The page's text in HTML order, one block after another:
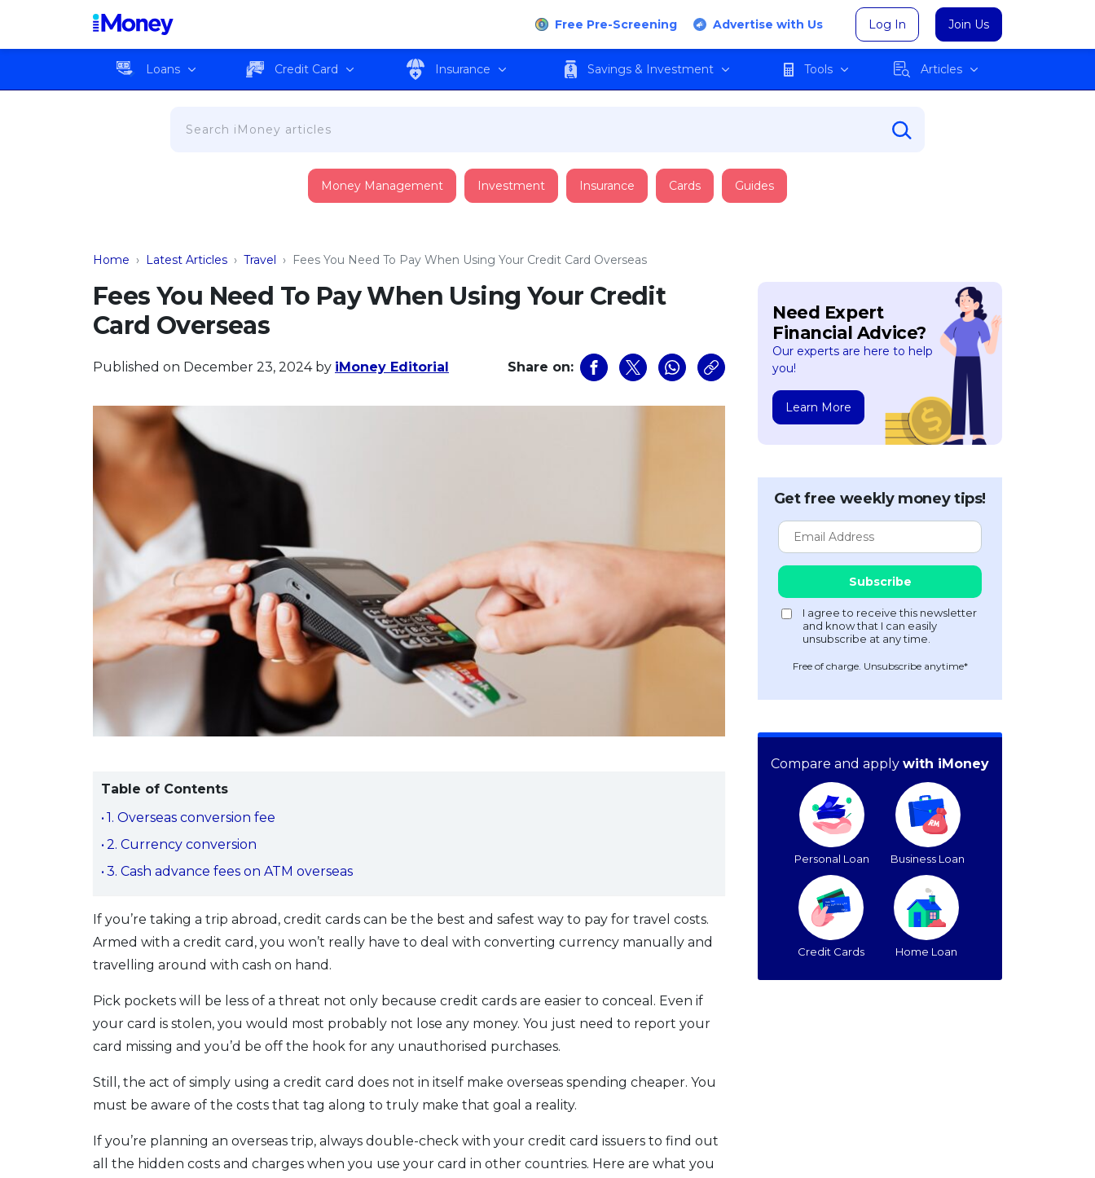
Free Pre-Screening Advertise with Us Log In Join Us
Loans Credit Card Insurance Savings & Investment Tools Articles
Money Management Investment Insurance Cards Guides
Home › Latest Articles › Travel › Fees You Need To Pay When Using Your Credit Card Overseas
Fees You Need To Pay When Using Your Credit
Card Overseas
Published on December 23, 2024 by iMoney Editorial Share on:
Table of Contents
1. Overseas conversion fee
2. Currency conversion
3. Cash advance fees on ATM overseas
If you’re taking a trip abroad, credit cards can be the best and safest way to pay for travel costs.
Armed with a credit card, you won’t really have to deal with converting currency manually and
travelling around with cash on hand.
Pick pockets will be less of a threat not only because credit cards are easier to conceal. Even if
your card is stolen, you would most probably not lose any money. You just need to report your
card missing and you’d be off the hook for any unauthorised purchases.
Still, the act of simply using a credit card does not in itself make overseas spending cheaper. You
must be aware of the costs that tag along to truly make that goal a reality.
If you’re planning an overseas trip, always double-check with your credit card issuers to find out
all the hidden costs and charges when you use your card in other countries. Here are what you
Need Expert
Financial Advice?
Our experts are here to help
you!
Learn More
Get free weekly money tips!
Free of charge. Unsubscribe anytime*
Compare and apply with iMoney
Personal Loan Business Loan
Credit Cards Home Loan